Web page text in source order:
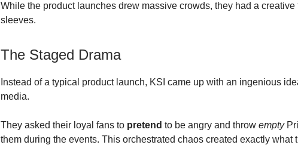
While the product launches drew massive crowds, they had a creative
sleeves.
The Staged Drama
Instead of a typical product launch, KSI came up with an ingenious
media.
They asked their loyal fans to pretend to be angry and throw empty
them during the events. This orchestrated chaos created exactly what